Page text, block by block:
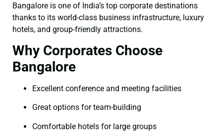
Bangalore is one of India’s top corporate destinations
thanks to its world-class business infrastructure, luxury
hotels, and group-friendly attractions.
Why Corporates Choose
Bangalore
Excellent conference and meeting facilities
Great options for team-building
Comfortable hotels for large groups